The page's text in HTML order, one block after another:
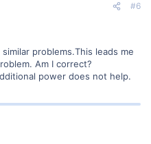
#6
problems.This leads me
Am I correct?
power does not help.